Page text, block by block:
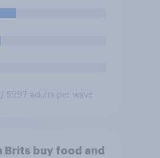
Cup match?
/ 5997 adults per wave
Brits buy food and